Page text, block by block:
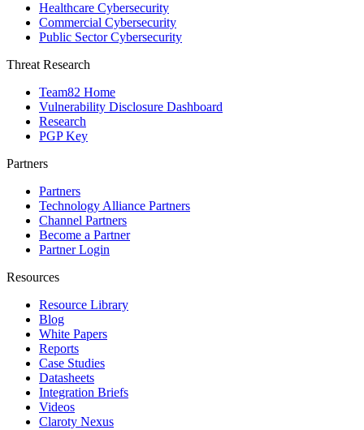
Healthcare Cybersecurity
Commercial Cybersecurity
Public Sector Cybersecurity
Threat Research
Team82 Home
Vulnerability Disclosure Dashboard
Research
PGP Key
Partners
Partners
Technology Alliance Partners
Channel Partners
Become a Partner
Partner Login
Resources
Resource Library
Blog
White Papers
Reports
Case Studies
Datasheets
Integration Briefs
Videos
Claroty Nexus